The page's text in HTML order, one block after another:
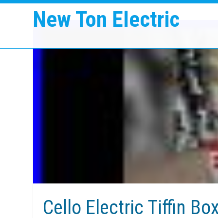
New Ton Electric
Cello Electric Tiffin